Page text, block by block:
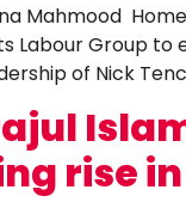
Mahmood
Labour Group
of Nick
rise